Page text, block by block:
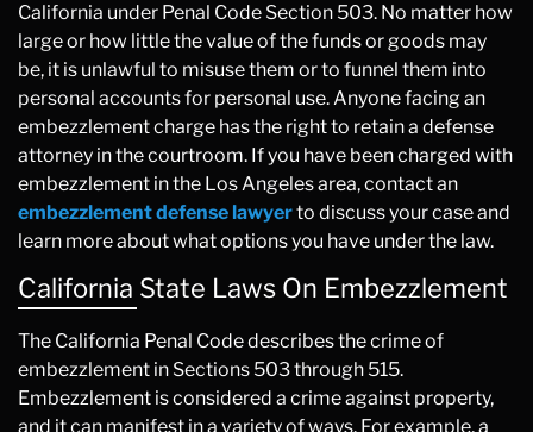
California under Penal Code Section 503. No matter how
large or how little the value of the funds or goods may
be, it is unlawful to misuse them or to funnel them into
personal accounts for personal use. Anyone facing an
embezzlement charge has the right to retain a defense
attorney in the courtroom. If you have been charged with
embezzlement in the Los Angeles area, contact an
embezzlement defense lawyerto discuss your case and
learn more about what options you have under the law.
California State Laws On Embezzlement
The California Penal Code describes the crime of
embezzlement in Sections 503 through 515.
Embezzlement is considered a crime against property,
and it can manifest in a variety of ways. For example, a